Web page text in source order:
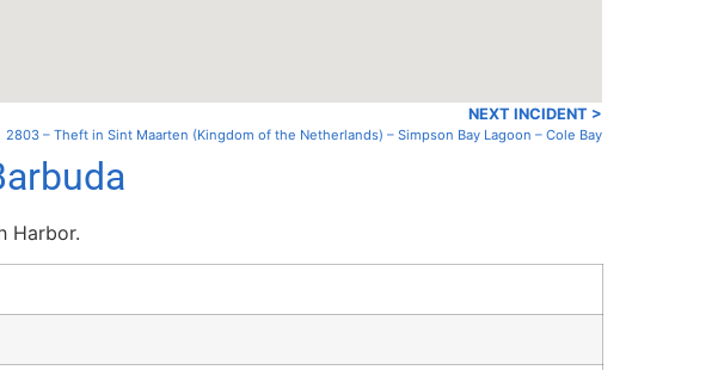
NEXT INCIDENT >
2803 – Theft in Sint Maarten (Kingdom of the Netherlands) – Simpson Bay Lagoon – Cole Bay
Harbor.